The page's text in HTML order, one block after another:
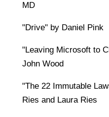
MD
"Drive" by Daniel Pink
"Leaving Microsoft to
John Wood
"The 22 Immutable
Ries and Laura Ries